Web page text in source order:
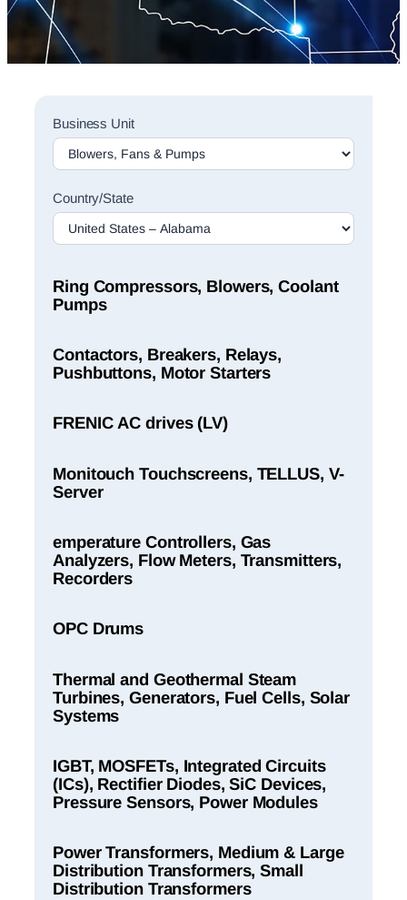
Sales
Rep
Finder
Business Unit
Country/State
Ring Compressors, Blowers, Coolant
Pumps
Contactors, Breakers, Relays,
Pushbuttons, Motor Starters
FRENIC AC drives (LV)
Monitouch Touchscreens, TELLUS, V-
Server
emperature Controllers, Gas
Analyzers, Flow Meters, Transmitters,
Recorders
OPC Drums
Thermal and Geothermal Steam
Turbines, Generators, Fuel Cells, Solar
Systems
IGBT, MOSFETs, Integrated Circuits
(ICs), Rectifier Diodes, SiC Devices,
Pressure Sensors, Power Modules
Power Transformers, Medium & Large
Distribution Transformers, Small
Distribution Transformers